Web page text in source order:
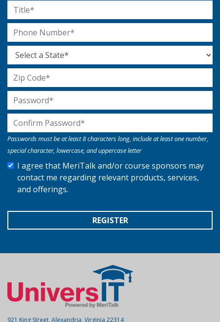
Title
Phone Number
State
Zip Code
Password
Confirm Password
Passwords must be at least 8 characters long, include at least one number,
special character, lowercase, and uppercase letter
I agree that MeriTalk and/or course sponsors may
contact me regarding relevant products, services,
and offerings.
REGISTER
921 King Street, Alexandria, Virginia 22314